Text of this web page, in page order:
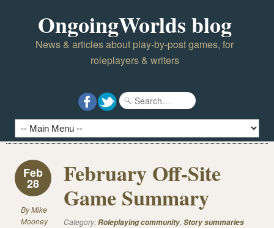
OngoingWorlds blog
News & articles about play-by-post games, for
roleplayers & writers
Feb
28
ByMike
Mooney
February Off-Site
Game Summary
Category:Roleplaying community, Story summaries